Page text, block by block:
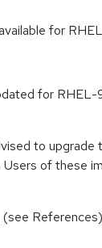
for
for
to
of these